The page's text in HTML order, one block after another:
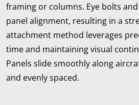
framing or columns. Eye bolts
panel alignment, resulting in a
attachment method leverages
time and maintaining visual
Panels slide smoothly along
and evenly spaced.